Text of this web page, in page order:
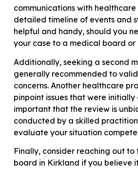
communications with healthcare
detailed timeline of events and
helpful and handy, should you
your case to a medical board or
Additionally, seeking a second
generally recommended to
concerns. Another healthcare
pinpoint issues that were initially
important that the review is
conducted by a skilled
evaluate your situation
Finally, consider reaching out to
board in Kirkland if you believe